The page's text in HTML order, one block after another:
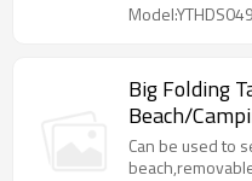
Model:YTHDS049
Big Folding
Beach/
Can be used to